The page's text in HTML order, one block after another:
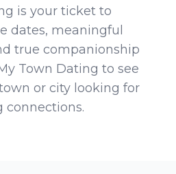
is your ticket to
dates, meaningful
true companionship
Town Dating to see
or city looking for
connections.